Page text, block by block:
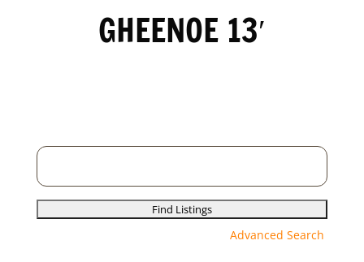
GHEENOE 13′
Search
for:
Advanced Search